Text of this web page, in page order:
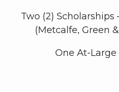
Two (2)
(Metcalfe, Green
One At-